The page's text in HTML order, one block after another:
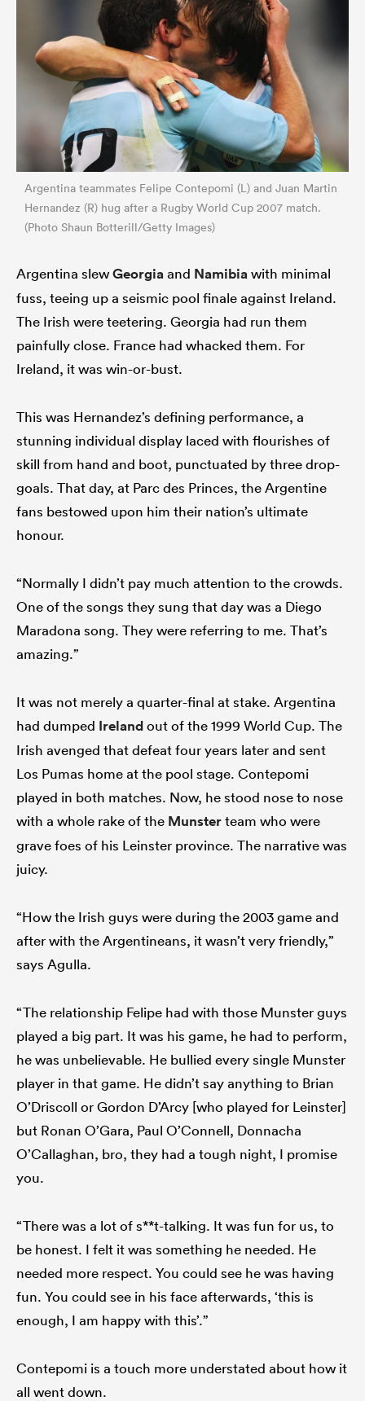
Argentina teammates Felipe Contepomi (L) and Juan Martin
Hernandez (R) hug after a Rugby World Cup 2007 match.
(Photo Shaun Botterill/Getty Images)
Argentina slewGeorgiaand Namibiawith minimal
fuss, teeing up a seismic pool finale against Ireland.
The Irish were teetering. Georgia had run them
painfully close. France had whacked them. For
Ireland, it was win-or-bust.
This was Hernandez’s defining performance, a
stunning individual display laced with flourishes of
skill from hand and boot, punctuated by three drop-
goals. That day, at Parc des Princes, the Argentine
fans bestowed upon him their nation’s ultimate
honour.
“Normally I didn’t pay much attention to the crowds.
One of the songs they sung that day was a Diego
Maradona song. They were referring to me. That’s
amazing.”
It was not merely a quarter-final at stake. Argentina
had dumped Irelandout of the 1999 World Cup. The
Irish avenged that defeat four years later and sent
Los Pumas home at the pool stage. Contepomi
played in both matches. Now, he stood nose to nose
with a whole rake of the Munsterteam who were
grave foes of his Leinster province. The narrative was
juicy.
“How the Irish guys were during the 2003 game and
after with the Argentineans, it wasn’t very friendly,”
says Agulla.
“The relationship Felipe had with those Munster guys
played a big part. It was his game, he had to perform,
he was unbelievable. He bullied every single Munster
player in that game. He didn’t say anything to Brian
O’Driscoll or Gordon D’Arcy [who played for Leinster]
but Ronan O’Gara, Paul O’Connell, Donnacha
O’Callaghan, bro, they had a tough night, I promise
you.
“There was a lot of s**t-talking. It was fun for us, to
be honest. I felt it was something he needed. He
needed more respect. You could see he was having
fun. You could see in his face afterwards, ‘this is
enough, I am happy with this’.”
Contepomi is a touch more understated about how it
all went down.